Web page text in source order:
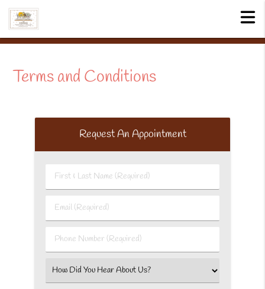
Terms and Conditions
Request An Appointment
First
&
Last
Name
Email
(Required)
Phone
Number
(Required)
Select
an